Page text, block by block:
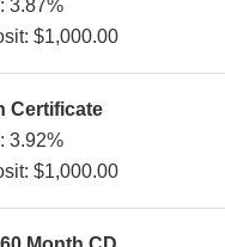
3.87%
$1,000.00
Certificate
3.92%
$1,000.00